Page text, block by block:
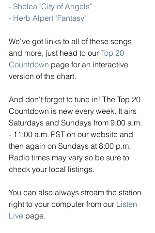
- Shelea "City of Angels"
- Herb Alpert "Fantasy"
We've got links to all of these songs
and more, just head to our Top 20
Countdown page for an interactive
version of the chart.
And don't forget to tune in! The Top 20
Countdown is new every week. It airs
Saturdays and Sundays from 9:00 a.m.
- 11:00 a.m. PST on our website and
then again on Sundays at 8:00 p.m.
Radio times may vary so be sure to
check your local listings.
You can also always stream the station
right to your computer from our Listen
Live page.